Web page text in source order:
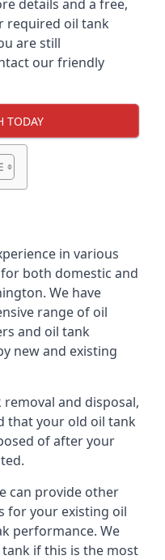
details and a free,
required oil tank
are still
our friendly
TODAY
in various
both domestic and
We have
range of oil
and oil tank
new and existing
removal and disposal,
that your old oil tank
of after your
can provide other
for your existing oil
performance. We
if this is the most